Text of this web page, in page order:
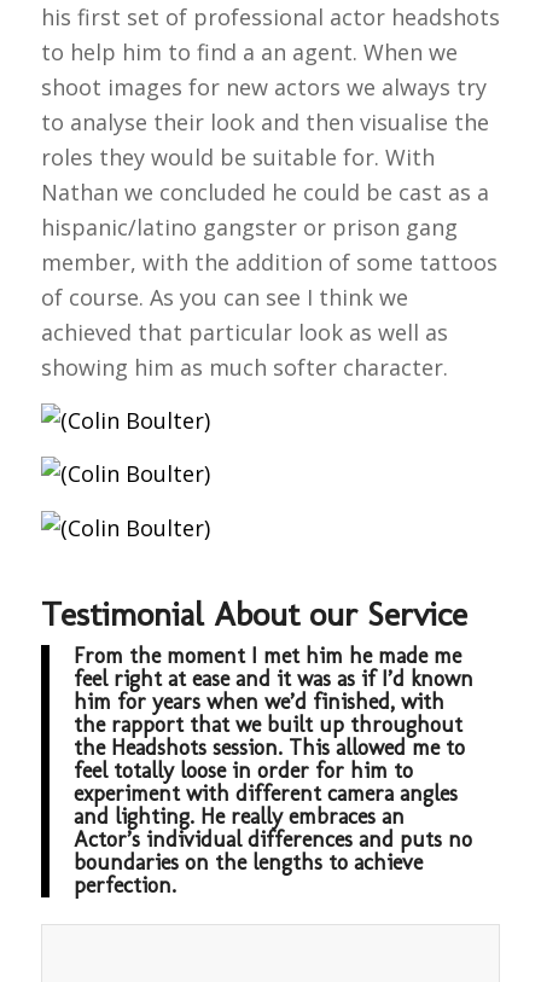
his first set of professional actor headshots
to help him to find a an agent. When we
shoot images for new actors we always try
to analyse their look and then visualise the
roles they would be suitable for. With
Nathan we concluded he could be cast as a
hispanic/latino gangster or prison gang
member, with the addition of some tattoos
of course. As you can see I think we
achieved that particular look as well as
showing him as much softer character.
Testimonial About our Service
From the moment I met him he made me
feel right at ease and it was as if I’d known
him for years when we’d finished, with
the rapport that we built up throughout
the Headshots session. This allowed me to
feel totally loose in order for him to
experiment with different camera angles
and lighting. He really embraces an
Actor’s individual differences and puts no
boundaries on the lengths to achieve
perfection.